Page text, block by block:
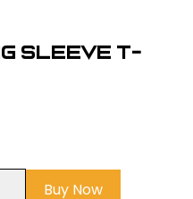
SLEEVE T-
Buy Now